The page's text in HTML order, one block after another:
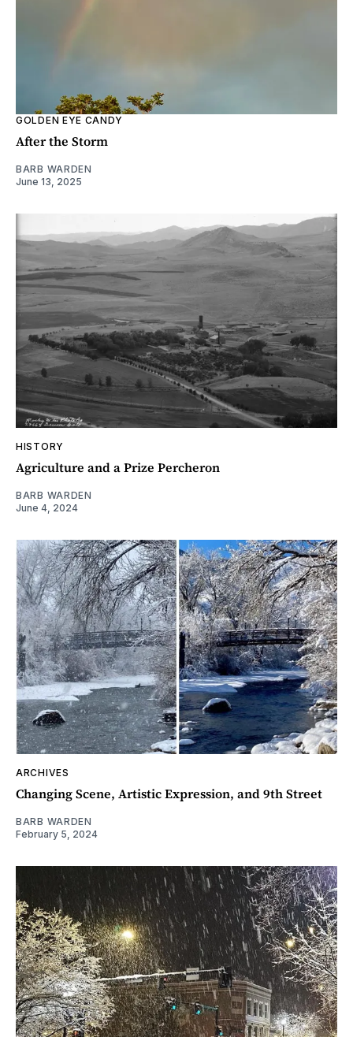
GOLDEN EYE CANDY
After the Storm
BARB WARDEN
June 13, 2025
HISTORY
Agriculture and a Prize Percheron
BARB WARDEN
June 4, 2024
ARCHIVES
Changing Scene, Artistic Expression, and 9th Street
BARB WARDEN
February 5, 2024